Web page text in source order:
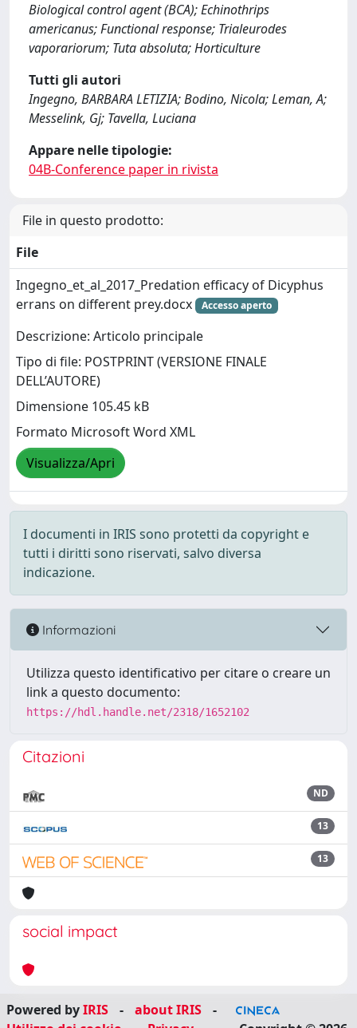
Biological control agent (BCA); Echinothrips
americanus; Functional response; Trialeurodes
vaporariorum; Tuta absoluta; Horticulture
Tutti gli autori
Ingegno, BARBARA LETIZIA; Bodino, Nicola; Leman, A;
Messelink, Gj; Tavella, Luciana
Appare nelle tipologie:
04B-Conference paper in rivista
File in questo prodotto:
File
Ingegno_et_al_2017_Predation efficacy of Dicyphus
errans on different prey.docx
Accesso aperto
Descrizione: Articolo principale
Tipo di file: POSTPRINT (VERSIONE FINALE
DELL’AUTORE)
Dimensione 105.45 kB
Formato Microsoft Word XML
Visualizza/Apri
I documenti in IRIS sono protetti da copyright e
tutti i diritti sono riservati, salvo diversa
indicazione.
Informazioni
Utilizza questo identificativo per citare o creare un
link a questo documento:
https://hdl.handle.net/2318/1652102
Citazioni
ND
13
13
social impact
Powered byIRIS - about IRIS
-